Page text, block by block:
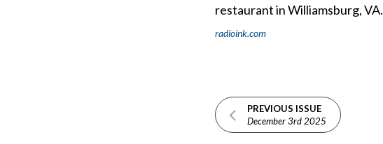
restaurant in Williamsburg, VA.
radioink.com
PREVIOUS ISSUE
December 3rd 2025